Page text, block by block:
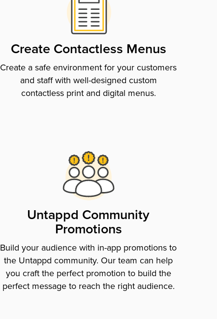
Create Contactless Menus
Create a safe environment for your customers
and staff with well-designed custom
contactless print and digital menus.
Untappd Community
Promotions
Build your audience with in-app promotions to
the Untappd community. Our team can help
you craft the perfect promotion to build the
perfect message to reach the right audience.